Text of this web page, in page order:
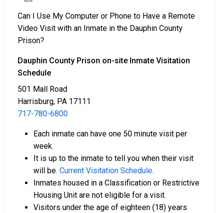
Can I Use My Computer or Phone to Have a Remote
Video Visit with an Inmate in the Dauphin County
Prison?
Dauphin County Prison on-site Inmate Visitation
Schedule
501 Mall Road
Harrisburg, PA 17111
717-780-6800
Each inmate can have one 50 minute visit per
week.
It is up to the inmate to tell you when their visit
will be. Current Visitation Schedule.
Inmates housed in a Classification or Restrictive
Housing Unit are not eligible for a visit.
Visitors under the age of eighteen (18) years